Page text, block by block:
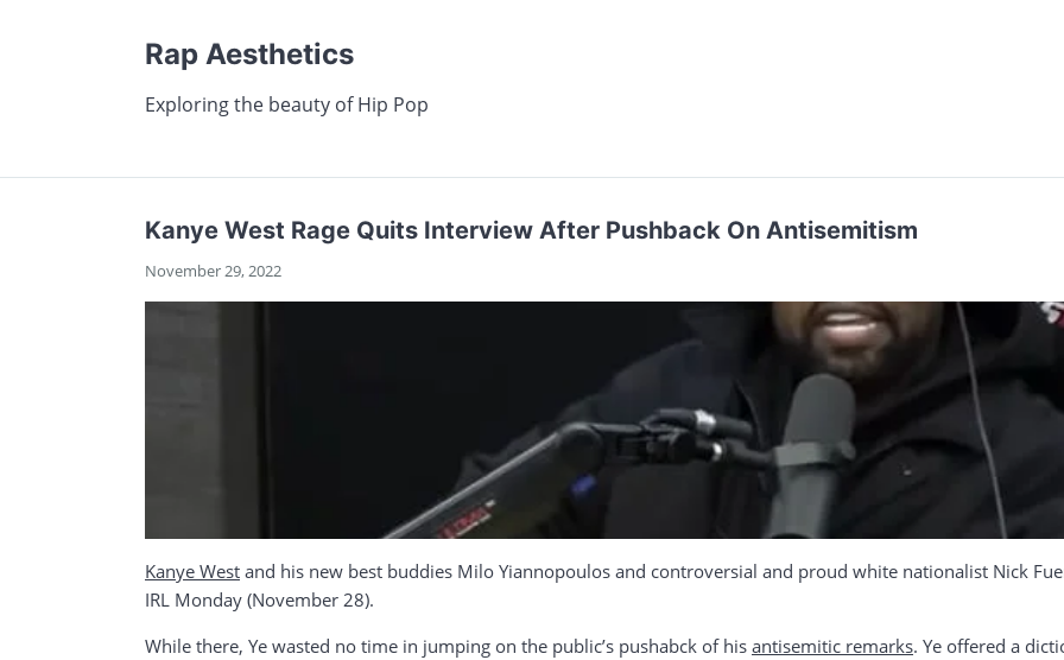
Rap Aesthetics
Exploring the beauty of Hip Pop
Kanye West Rage Quits Interview After Pushback On Antisemitism
November 29, 2022
Kanye West and his new best buddies Milo Yiannopoulos and controversial and proud white nationalist Nick
IRL Monday (November 28).
While there, Ye wasted no time in jumping on the public’s pushabck of his antisemitic remarks. Ye offered a